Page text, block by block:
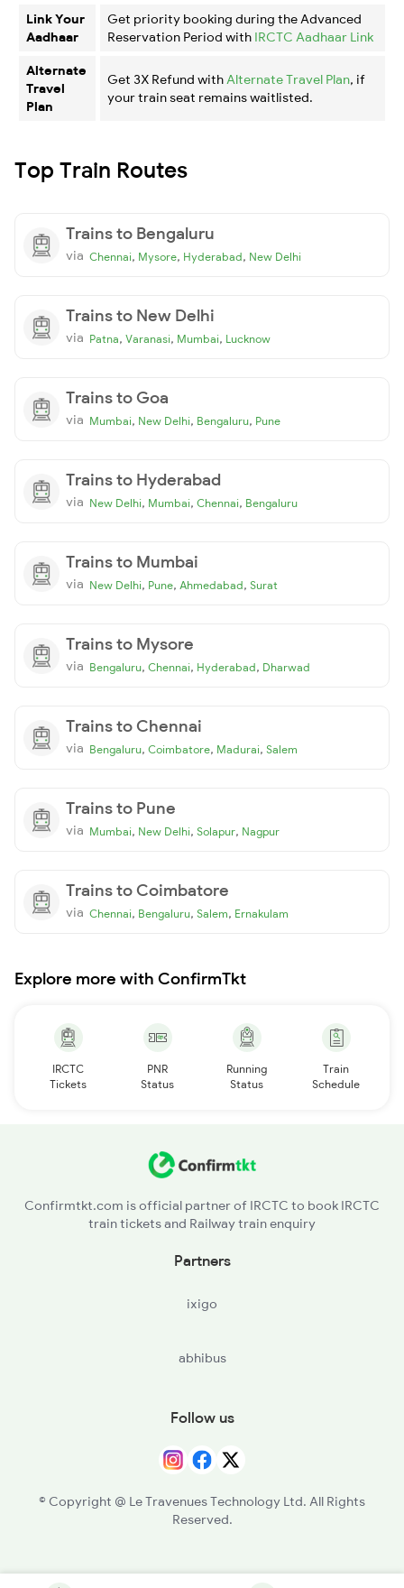
Link Your
Aadhaar
Get priority booking during the Advanced
Reservation Period with IRCTC Aadhaar Link
Alternate
Travel
Plan
Get 3X Refund with Alternate Travel Plan, if
your train seat remains waitlisted.
Top Train Routes
Trains to Bengaluru
via Chennai, Mysore, Hyderabad, New Delhi
Trains to New Delhi
via Patna, Varanasi, Mumbai, Lucknow
Trains to Goa
via Mumbai, New Delhi, Bengaluru, Pune
Trains to Hyderabad
via New Delhi, Mumbai, Chennai, Bengaluru
Trains to Mumbai
via New Delhi, Pune, Ahmedabad, Surat
Trains to Mysore
via Bengaluru, Chennai, Hyderabad, Dharwad
Trains to Chennai
via Bengaluru, Coimbatore, Madurai, Salem
Trains to Pune
via Mumbai, New Delhi, Solapur, Nagpur
Trains to Coimbatore
via Chennai, Bengaluru, Salem, Ernakulam
Explore more with ConfirmTkt
IRCTC
Tickets
PNR
Status
Running
Status
Train
Schedule
Confirmtkt.com is official partner of IRCTC to book IRCTC
train tickets and Railway train enquiry
Partners
ixigo
abhibus
Follow us
© Copyright @ Le Travenues Technology Ltd. All Rights
Reserved.